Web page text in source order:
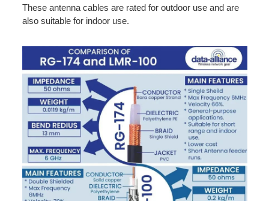
These antenna cables are rated for outdoor use and are
also suitable for indoor use.